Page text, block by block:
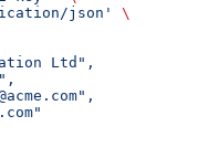
json'
\
Ltd",